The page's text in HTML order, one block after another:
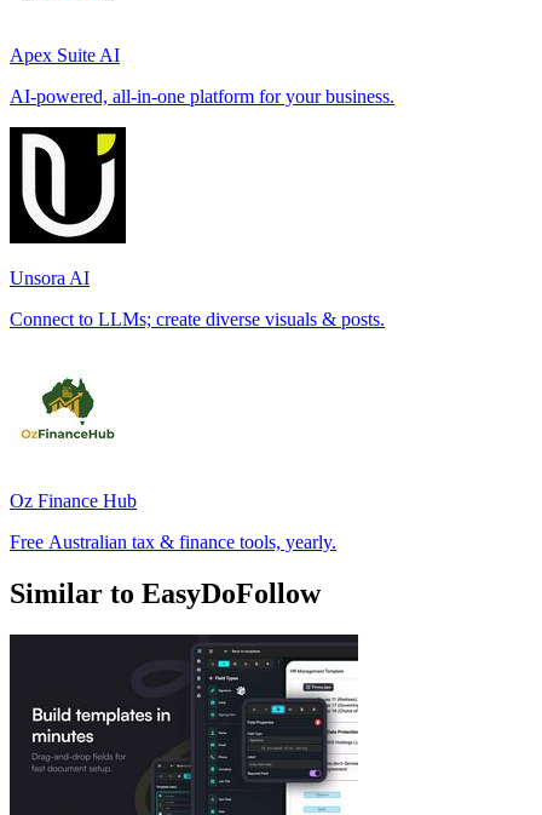
Apex Suite AI
AI-powered, all-in-one platform for your business.
Unsora AI
Connect to LLMs; create diverse visuals & posts.
Oz Finance Hub
Free Australian tax & finance tools, yearly.
Similar to EasyDoFollow